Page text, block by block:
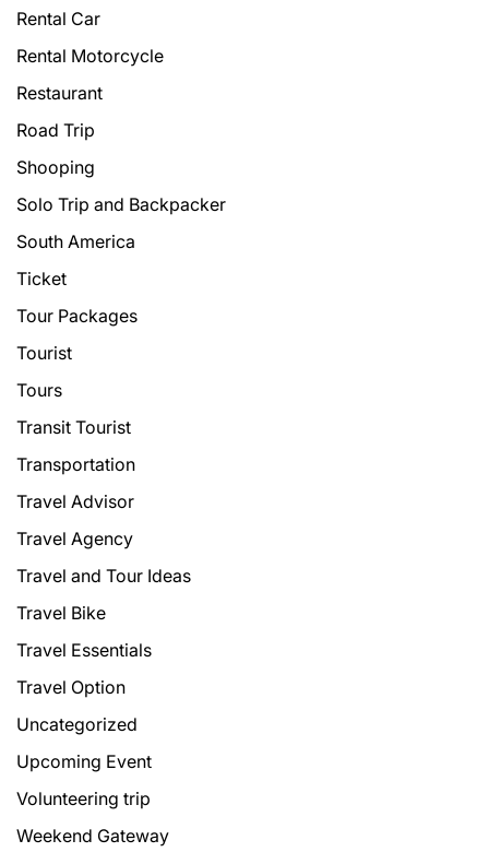
Rental Car
Rental Motorcycle
Restaurant
Road Trip
Shooping
Solo Trip and Backpacker
South America
Ticket
Tour Packages
Tourist
Tours
Transit Tourist
Transportation
Travel Advisor
Travel Agency
Travel and Tour Ideas
Travel Bike
Travel Essentials
Travel Option
Uncategorized
Upcoming Event
Volunteering trip
Weekend Gateway